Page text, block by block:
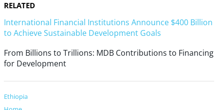
RELATED
International Financial Institutions Announce $400 Billion
to Achieve Sustainable Development Goals
From Billions to Trillions: MDB Contributions to Financing
for Development
Ethiopia